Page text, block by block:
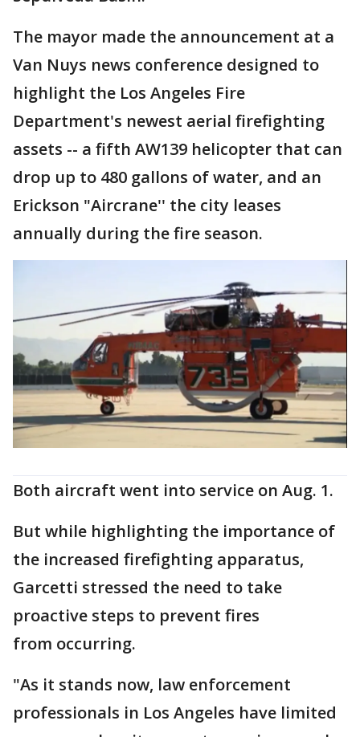
The mayor made the announcement at a
Van Nuys news conference designed to
highlight the Los Angeles Fire
Department's newest aerial firefighting
assets -- a fifth AW139 helicopter that can
drop up to 480 gallons of water, and an
Erickson "Aircrane'' the city leases
annually during the fire season.
Both aircraft went into service on Aug. 1.
But while highlighting the importance of
the increased firefighting apparatus,
Garcetti stressed the need to take
proactive steps to prevent fires
from occurring.
"As it stands now, law enforcement
professionals in Los Angeles have limited